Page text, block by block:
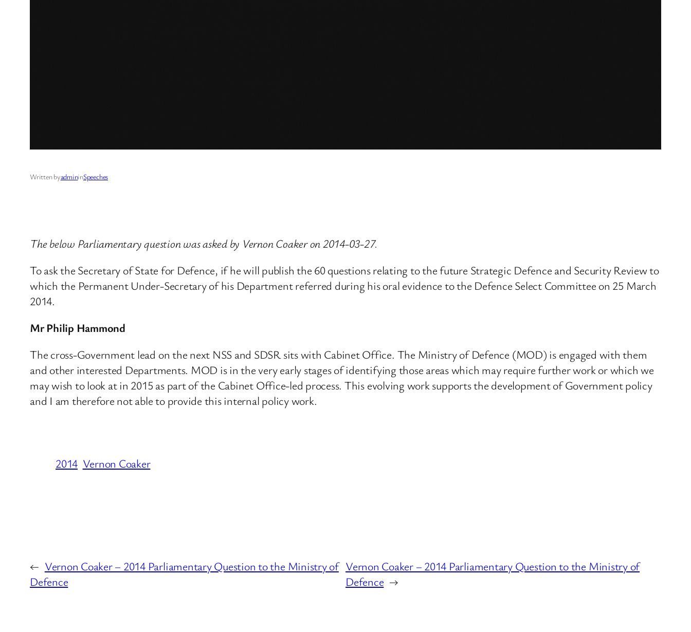
Written byadmininSpeeches
The below Parliamentary question was asked by Vernon Coaker on 2014-03-27.
To ask the Secretary of State for Defence, if he will publish the 60 questions relating to the future Strategic Defence and Security Review to
which the Permanent Under-Secretary of his Department referred during his oral evidence to the Defence Select Committee on 25 March
2014.
Mr Philip Hammond
The cross-Government lead on the next NSS and SDSR sits with Cabinet Office. The Ministry of Defence (MOD) is engaged with them
and other interested Departments. MOD is in the very early stages of identifying those areas which may require further work or which we
may wish to look at in 2015 as part of the Cabinet Office-led process. This evolving work supports the development of Government policy
and I am therefore not able to provide this internal policy work.
2014 Vernon Coaker
← Vernon Coaker – 2014 Parliamentary Question to the Ministry of
Defence
Vernon Coaker – 2014 Parliamentary Question to the Ministry of
Defence →